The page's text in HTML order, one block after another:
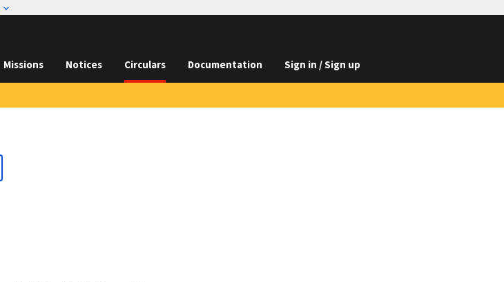
Missions Notices Circulars Documentation Sign in / Sign up